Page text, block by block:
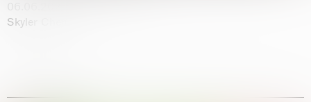
Skyler Chen